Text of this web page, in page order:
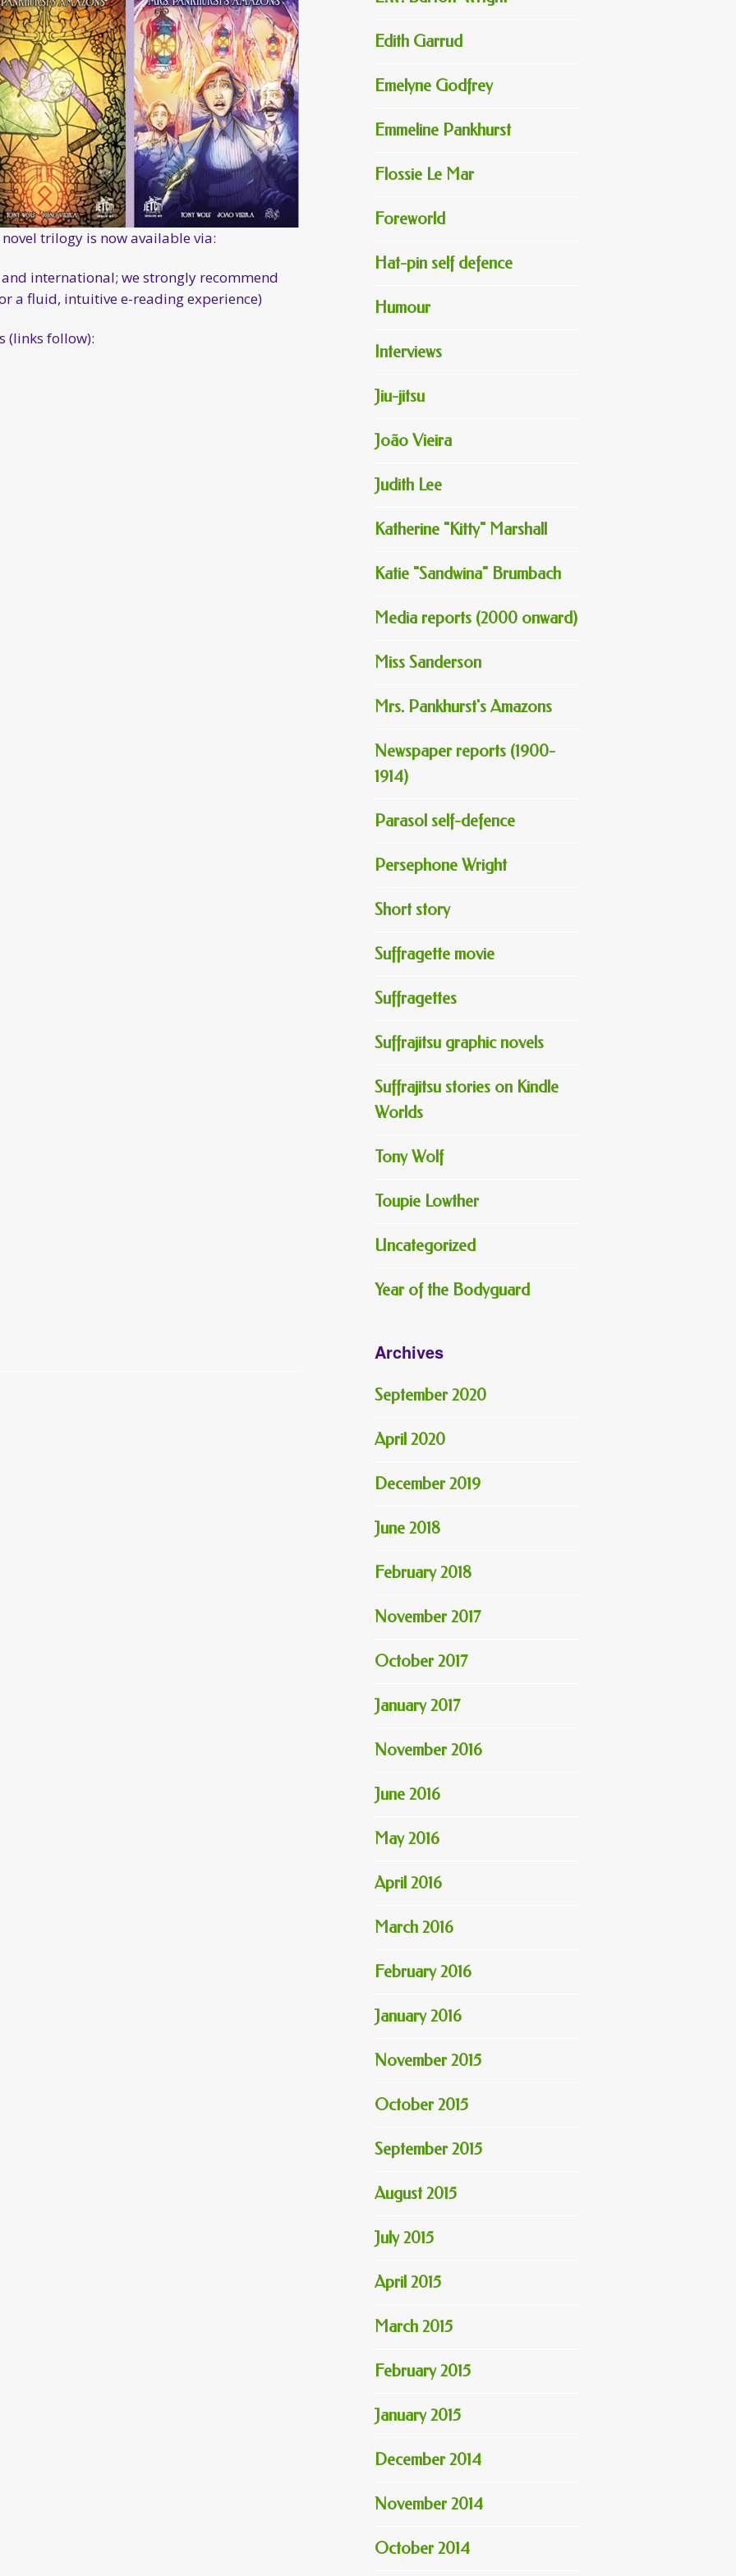
trilogy is now available via:
international; we strongly recommend
a fluid, intuitive e-reading experience)
(links follow):
Edith Garrud
Emelyne Godfrey
Emmeline Pankhurst
Flossie Le Mar
Foreworld
Hat-pin self defence
Humour
Interviews
Jiu-jitsu
João Vieira
Judith Lee
Katherine "Kitty" Marshall
Katie "Sandwina" Brumbach
Media reports (2000 onward)
Miss Sanderson
Mrs. Pankhurst's Amazons
Newspaper reports (1900-
1914)
Parasol self-defence
Persephone Wright
Short story
Suffragette movie
Suffragettes
Suffrajitsu graphic novels
Suffrajitsu stories on Kindle
Worlds
Tony Wolf
Toupie Lowther
Uncategorized
Year of the Bodyguard
Archives
September 2020
April 2020
December 2019
June 2018
February 2018
November 2017
October 2017
January 2017
November 2016
June 2016
May 2016
April 2016
March 2016
February 2016
January 2016
November 2015
October 2015
September 2015
August 2015
July 2015
April 2015
March 2015
February 2015
January 2015
December 2014
November 2014
October 2014